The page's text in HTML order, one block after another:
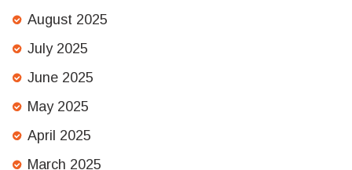
August 2025
July 2025
June 2025
May 2025
April 2025
March 2025